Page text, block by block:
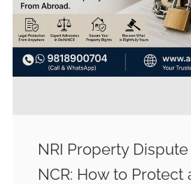
NRI Property
NCR: How to Protect